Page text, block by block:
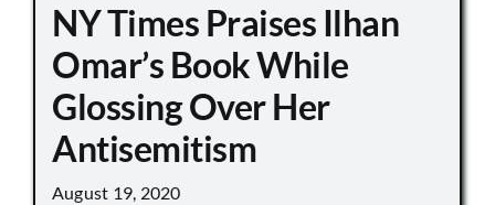
NY Times Praises Ilhan
Omar’s Book While
Glossing Over Her
Antisemitism
August 19, 2020